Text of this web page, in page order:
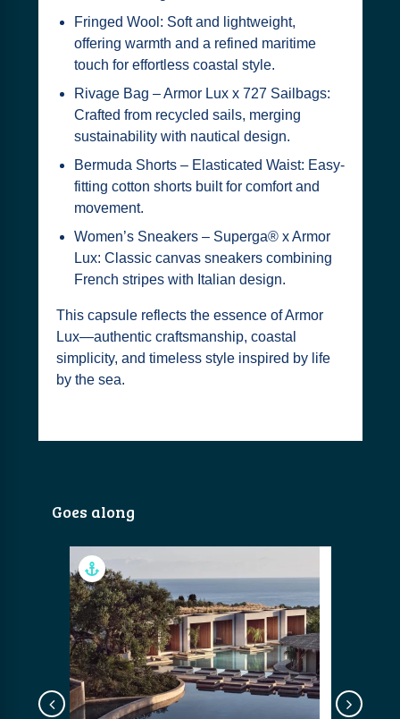
Fringed Wool: Soft and lightweight,
offering warmth and a refined maritime
touch for effortless coastal style.
Rivage Bag – Armor Lux x 727 Sailbags:
Crafted from recycled sails, merging
sustainability with nautical design.
Bermuda Shorts – Elasticated Waist: Easy-
fitting cotton shorts built for comfort and
movement.
Women’s Sneakers – Superga® x Armor
Lux: Classic canvas sneakers combining
French stripes with Italian design.
This capsule reflects the essence of Armor
Lux—authentic craftsmanship, coastal
simplicity, and timeless style inspired by life
by the sea.
Goes along